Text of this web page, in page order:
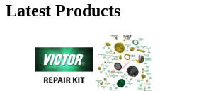
$5.95.$3.50.
Latest Products